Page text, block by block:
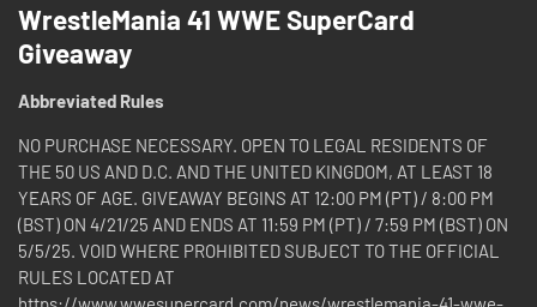
WrestleMania 41 WWE SuperCard
Giveaway
Abbreviated Rules
NO PURCHASE NECESSARY. OPEN TO LEGAL RESIDENTS OF
THE 50 US AND D.C. AND THE UNITED KINGDOM, AT LEAST 18
YEARS OF AGE. GIVEAWAY BEGINS AT 12:00 PM (PT) / 8:00 PM
(BST) ON 4/21/25 AND ENDS AT 11:59 PM (PT) / 7:59 PM (BST) ON
5/5/25. VOID WHERE PROHIBITED SUBJECT TO THE OFFICIAL
RULES LOCATED AT